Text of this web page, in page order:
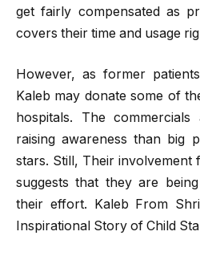
get fairly compensated as
covers their time and usage
However, as former
Kaleb may donate some of
hospitals. The
raising awareness than big
stars. Still, Their involvement
suggests that they are
their effort. Kaleb From
Inspirational Story of Child